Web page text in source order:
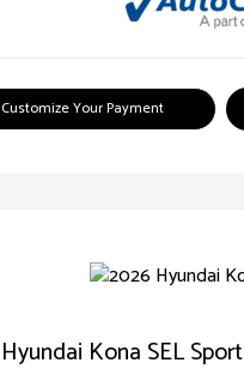
Customize Your Payment
Kona SEL Sport